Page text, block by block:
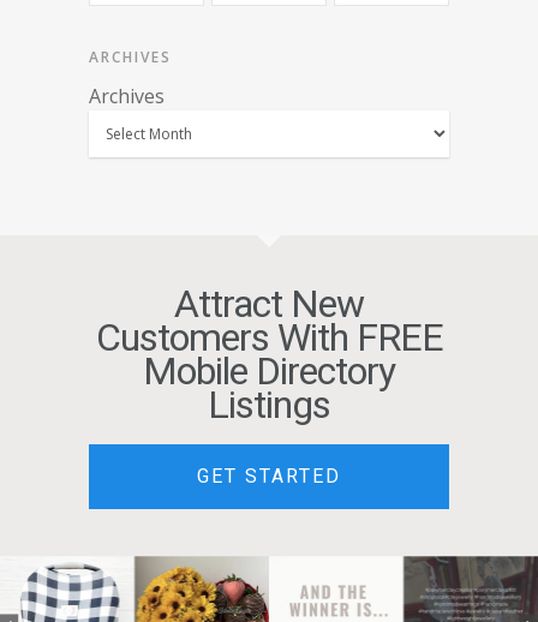
ARCHIVES
Archives
Attract New
Customers With FREE
Mobile Directory
Listings
GET STARTED